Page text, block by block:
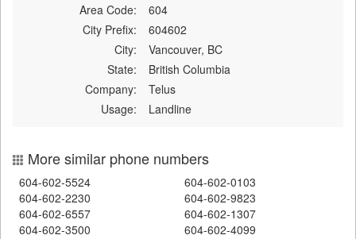
Area Code:
604
City Prefix:
604602
City:
Vancouver, BC
State:
British Columbia
Company:
Telus
Usage:
Landline
More similar phone numbers
604-602-5524
604-602-0103
604-602-2230
604-602-9823
604-602-6557
604-602-1307
604-602-3500
604-602-4099